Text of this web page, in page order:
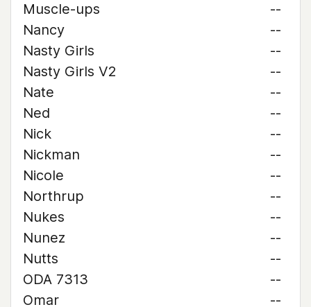
Muscle-ups
--
Nancy
--
Nasty Girls
--
Nasty Girls V2
--
Nate
--
Ned
--
Nick
--
Nickman
--
Nicole
--
Northrup
--
Nukes
--
Nunez
--
Nutts
--
ODA 7313
--
Omar
--